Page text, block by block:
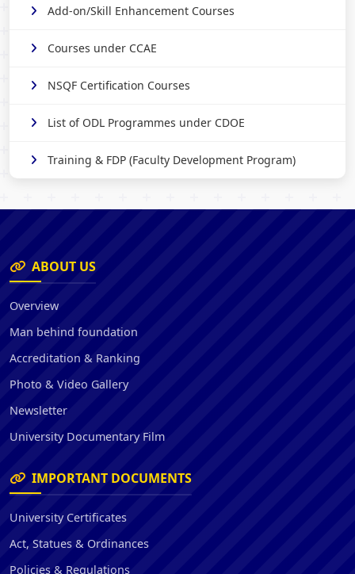
Add-on/Skill Enhancement Courses
Courses under CCAE
NSQF Certification Courses
List of ODL Programmes under CDOE
Training & FDP (Faculty Development Program)
ABOUT US
Overview
Man behind foundation
Accreditation & Ranking
Photo & Video Gallery
Newsletter
University Documentary Film
IMPORTANT DOCUMENTS
University Certificates
Act, Statues & Ordinances
Policies & Regulations